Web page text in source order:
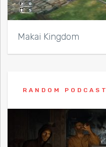
Makai Kingdom
RANDOM PODCAST